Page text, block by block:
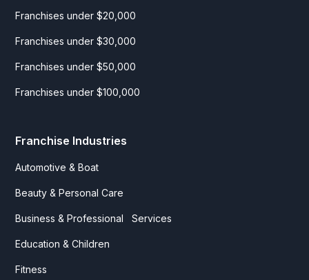
Franchises under $20,000
Franchises under $30,000
Franchises under $50,000
Franchises under $100,000
Franchise Industries
Automotive & Boat
Beauty & Personal Care
Business & Professional Services
Education & Children
Fitness